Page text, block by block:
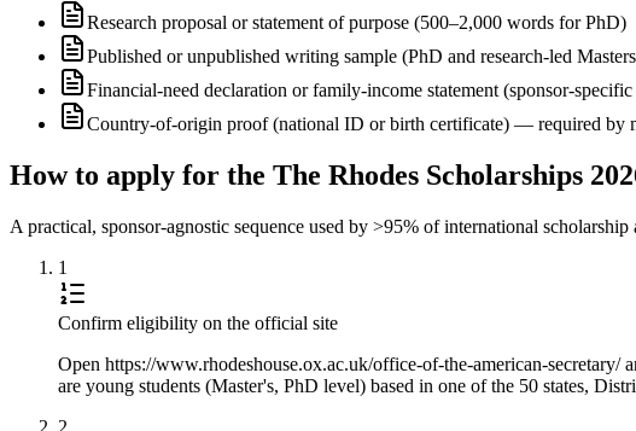
Research proposal or statement of purpose (500–2,000 words for PhD)
Published or unpublished writing sample (PhD and research-led
Financial-need declaration or family-income statement (sponsor-
Country-of-origin proof (national ID or birth certificate) — required by
How to apply for the The Rhodes Scholarships
A practical, sponsor-agnostic sequence used by >95% of international
1
Confirm eligibility on the official site
Open https://www.rhodeshouse.ox.ac.uk/office-of-the-american-
are young students (Master's, PhD level) based in one of the 50 states,
2